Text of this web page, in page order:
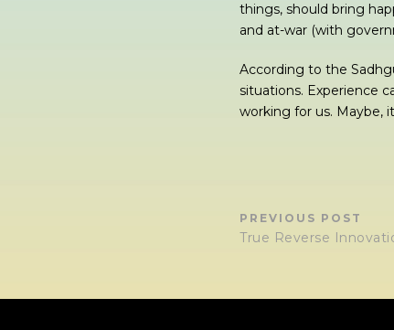
things, should bring
and at-war (with
According to the
situations. Experience
working for us. Maybe,
PREVIOUS POST
True Reverse